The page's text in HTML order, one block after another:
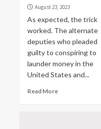
August 23, 2023
As expected, the trick
worked. The alternate
deputies who pleaded
guilty to conspiring to
launder money in the
United States and...
Read More